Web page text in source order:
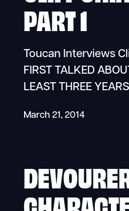
PART 1
Toucan Interviews
FIRST TALKED
LEAST THREE
March 21, 2014